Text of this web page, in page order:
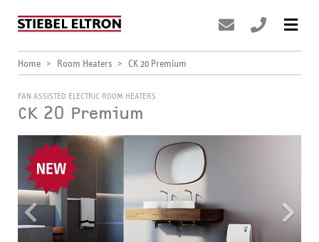
Home Room Heaters CK 20 Premium
FAN ASSISTED ELECTRIC ROOM HEATERS
CK 20 Premium
Previous